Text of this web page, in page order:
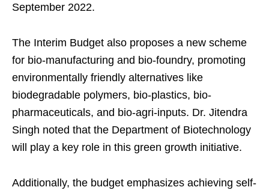
September 2022.
The Interim Budget also proposes a new scheme
for bio-manufacturing and bio-foundry, promoting
environmentally friendly alternatives like
biodegradable polymers, bio-plastics, bio-
pharmaceuticals, and bio-agri-inputs. Dr. Jitendra
Singh noted that the Department of Biotechnology
will play a key role in this green growth initiative.
Additionally, the budget emphasizes achieving self-